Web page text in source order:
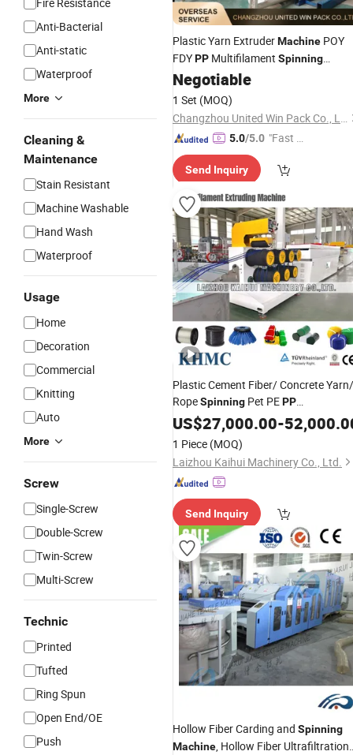
Anti-Bacterial
Anti-static
Waterproof
More
Cleaning &
Maintenance
Stain Resistant
Machine Washable
Hand Wash
Waterproof
Usage
Home
Decoration
Commercial
Knitting
Auto
More
Screw
Single-Screw
Double-Screw
Twin-Screw
Multi-Screw
Technic
Printed
Tufted
Ring Spun
Open End/OE
Push
Plastic Yarn ExtruderMachine POY
FDYPP Multifilament Spinning
Production Line
Negotiable
1 Set (MOQ)
Changzhou United Win Pack Co., Ltd.
5.0/5.0 "Fast D
Send Inquiry
Plastic Cement Fiber/ Concrete Yarn/
RopeSpinning Pet PEPP
Multifilament YarnMachine
Monofilament Extrusion Line
US$27,000.00-
1 Piece (MOQ)
Laizhou Kaihui Machinery Co., Ltd.
Send Inquiry
Hollow Fiber Carding and Spinning
Machine, Hollow Fiber Ultrafiltration